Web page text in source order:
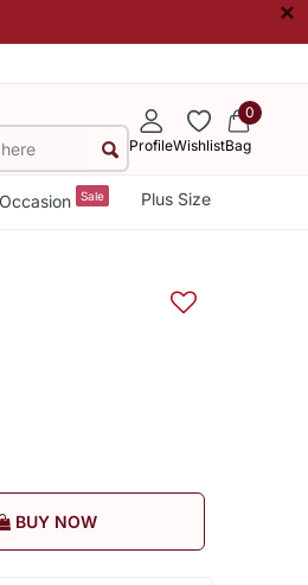
×
ProfileWishlist
0
Bag
Occasion Sale Plus Size
BUY NOW